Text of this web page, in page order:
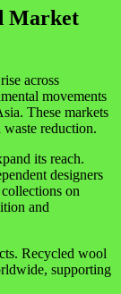
Market
across
movements
. These markets
reduction.
its reach.
designers
on
and
Recycled wool
supporting